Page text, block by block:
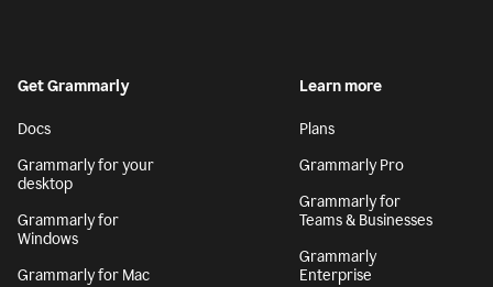
Get Grammarly
Docs
Grammarly for your
desktop
Grammarly for
Windows
Grammarly for Mac
Learn more
Plans
Grammarly Pro
Grammarly for
Teams & Businesses
Grammarly
Enterprise